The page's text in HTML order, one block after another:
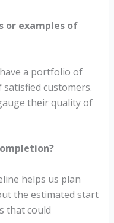
or examples of
a portfolio of
customers.
their quality of
helps us plan
the estimated start
that could